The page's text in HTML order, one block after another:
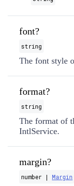
font?
string
The font style
format?
string
The format of
IntlService.
margin?
number | Margin